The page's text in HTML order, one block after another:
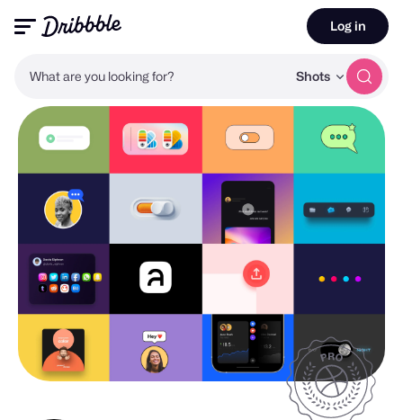
What are you looking for? Shots
Log in